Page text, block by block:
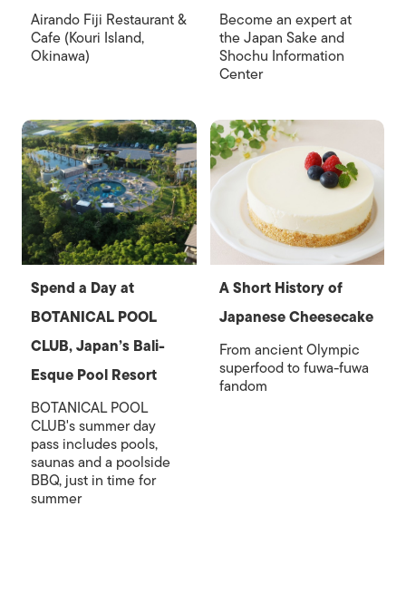
Airando Fiji Restaurant &
Cafe (Kouri Island,
Okinawa)
Become an expert at
the Japan Sake and
Shochu Information
Center
Spend a Day at
BOTANICAL POOL
CLUB, Japan’s Bali-
Esque Pool Resort
BOTANICAL POOL
CLUB's summer day
pass includes pools,
saunas and a poolside
BBQ, just in time for
summer
A Short History of
Japanese Cheesecake
From ancient Olympic
superfood to fuwa-fuwa
fandom